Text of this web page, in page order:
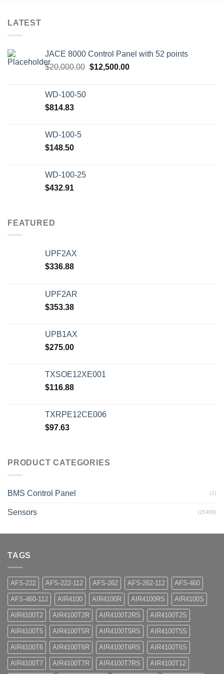
LATEST
JACE 8000 Control Panel with 52 points
$20,000.00 Original
$12,500.00Current
WD-100-50
$814.83
WD-100-5
$148.50
WD-100-25
$432.91
FEATURED
UPF2AX
$336.88
UPF2AR
$353.38
UPB1AX
$275.00
TXSOE12XE001
$116.88
TXRPE12CE006
$97.63
PRODUCT CATEGORIES
BMS Control Panel (1)
Sensors (25489)
TAGS
AFS-222 AFS-222-112 AFS-262 AFS-262-112 AFS-460
AFS-460-112 AIR4100 AIR4100R AIR4100RS AIR4100S
AIR4100T2 AIR4100T2R AIR4100T2RS AIR4100T2S
AIR4100T5 AIR4100T5R AIR4100T5RS AIR4100T5S
AIR4100T6 AIR4100T6R AIR4100T6RS AIR4100T6S
AIR4100T7 AIR4100T7R AIR4100T7RS AIR4100T12